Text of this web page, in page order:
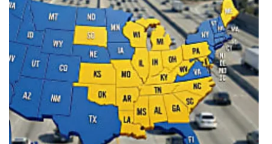
Senior Spotlight 2026
Local Events
Obituaries
2025 Obituaries
2023 – 2024 Obituaries